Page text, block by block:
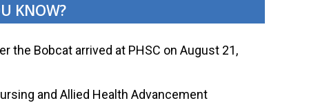
KNOW?
the Bobcat arrived at PHSC on August 21,
and Allied Health Advancement